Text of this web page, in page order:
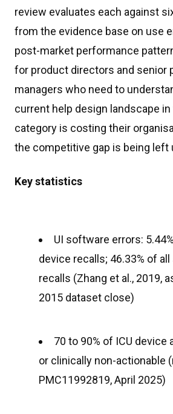
review evaluates each against
from the evidence base on use
post-market performance
for product directors and senior
managers who need to
current help design landscape
category is costing their
the competitive gap is being left
Key statistics
UI software errors:
device recalls; 46.33% of
recalls (Zhang et al., 2019,
2015 dataset close)
70 to 90% of ICU device
or clinically non-actionable
PMC11992819, April 2025)